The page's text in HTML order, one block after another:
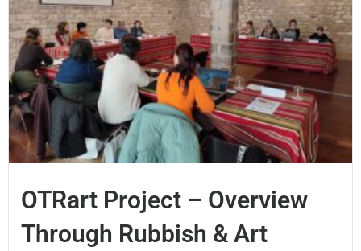
OTRart Project – Overview
Through Rubbish & Art